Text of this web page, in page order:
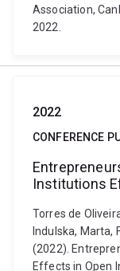
Association,
2022.
2022
CONFERENCE
Institutions
Torres de
Indulska, Marta,
(2022).
Effects in Open